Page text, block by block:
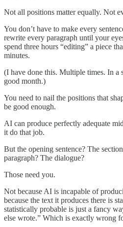
Not all positions matter equally. Not
You don’t have to make every
rewrite every paragraph until your
spend three hours “editing” a piece
minutes.
(I have done this. Multiple times. In a
good month.)
You need to nail the positions that
be good enough.
AI can produce perfectly adequate
it do that job.
But the opening sentence? The
paragraph? The dialogue?
Those need you.
Not because AI is incapable of
because the text it produces there is
statistically probable is just a fancy
else wrote.” Which is exactly wrong